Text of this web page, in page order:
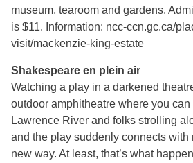
museum, tearoom and gardens.
is $11. Information: ncc-ccn.gc.ca/
visit/mackenzie-king-estate
Shakespeare en plein air
Watching a play in a darkened
outdoor amphitheatre where you
Lawrence River and folks strolling
and the play suddenly connects
new way. At least, that’s what